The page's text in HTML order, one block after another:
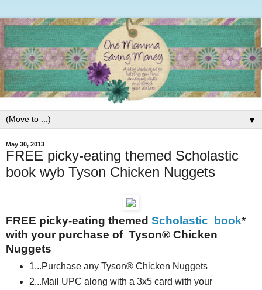
▼
May 30, 2013
FREE picky-eating themed Scholastic
book wyb Tyson Chicken Nuggets
FREE picky-eating themed Scholastic book*
with your purchase of Tyson® Chicken
Nuggets
1...Purchase any Tyson® Chicken Nuggets
2...Mail UPC along with a 3x5 card with your